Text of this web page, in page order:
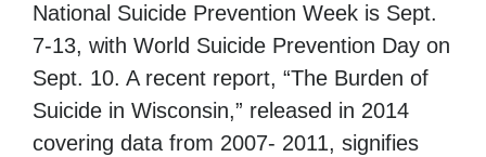
National Suicide Prevention Week is Sept.
7-13, with World Suicide Prevention Day on
Sept. 10. A recent report, “The Burden of
Suicide in Wisconsin,” released in 2014
covering data from 2007- 2011, signifies